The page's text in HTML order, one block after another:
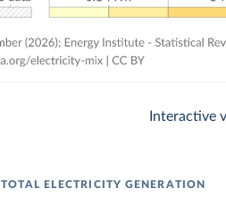
Interactive
TOTAL ELECTRICITY GENERATION